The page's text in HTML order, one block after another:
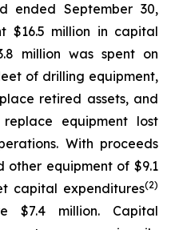
ended September 30,
$16.5 million in capital
million was spent on
of drilling equipment,
retired assets, and
equipment lost
With proceeds
other equipment of $9.1
capital expenditures(2)
$7.4 million. Capital